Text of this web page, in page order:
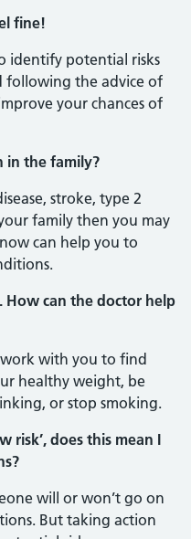
fine!
identify potential risks
following the advice of
your chances of
in the family?
stroke, type 2
family then you may
can help you to
How can the doctor help
with you to find
healthy weight, be
or stop smoking.
risk’, does this mean I
will or won’t go on
But taking action